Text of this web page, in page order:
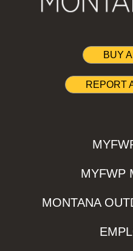
BUY
REPORT
MYFWP
MONTANA